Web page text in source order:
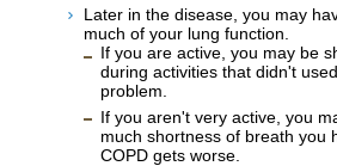
Later in the disease, you may
much of your lung function.
If you are active, you may be
during activities that didn't
problem.
If you aren't very active, you
much shortness of breath you
COPD gets worse.